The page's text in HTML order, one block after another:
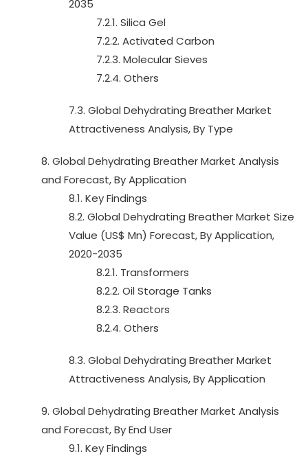
2035
7.2.1. Silica Gel
7.2.2. Activated Carbon
7.2.3. Molecular Sieves
7.2.4. Others
7.3. Global Dehydrating Breather Market
Attractiveness Analysis, By Type
8. Global Dehydrating Breather Market Analysis
and Forecast, By Application
8.1. Key Findings
8.2. Global Dehydrating Breather Market Size
Value (US$ Mn) Forecast, By Application,
2020-2035
8.2.1. Transformers
8.2.2. Oil Storage Tanks
8.2.3. Reactors
8.2.4. Others
8.3. Global Dehydrating Breather Market
Attractiveness Analysis, By Application
9. Global Dehydrating Breather Market Analysis
and Forecast, By End User
9.1. Key Findings